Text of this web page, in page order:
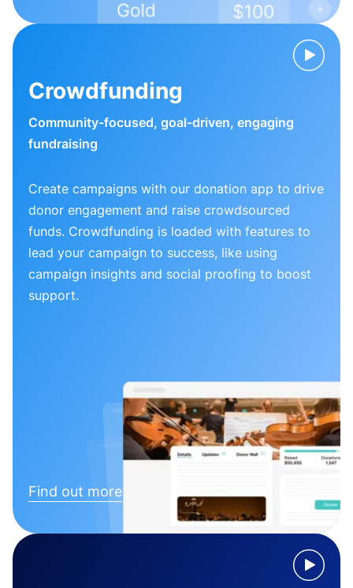
Crowdfunding
Community-focused, goal-driven, engaging
fundraising
Create campaigns with our donation app to drive
donor engagement and raise crowdsourced
funds. Crowdfunding is loaded with features to
lead your campaign to success, like using
campaign insights and social proofing to boost
support.
Find out more